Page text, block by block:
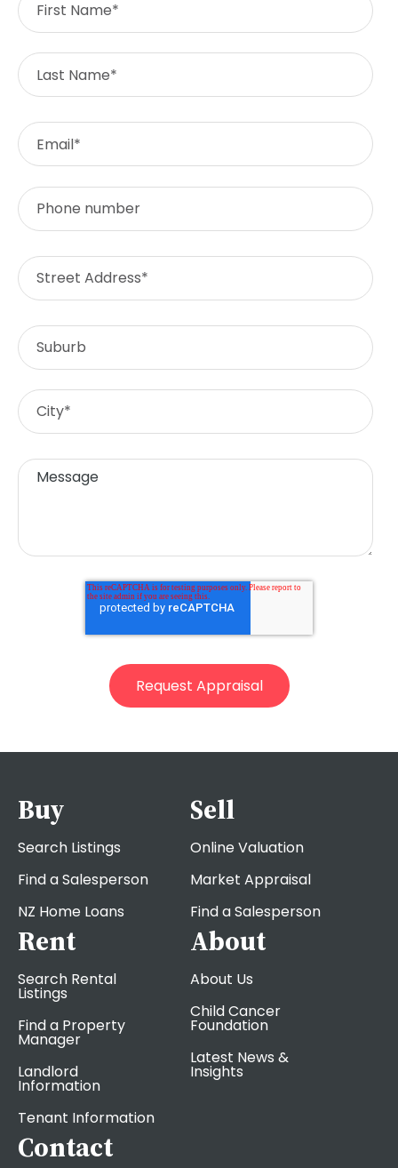
Buy
Search Listings
Find a Salesperson
NZ Home Loans
Sell
Online Valuation
Market Appraisal
Find a Salesperson
Rent
Search Rental
Listings
Find a Property
Manager
Landlord
Information
Tenant Information
About
About Us
Child Cancer
Foundation
Latest News &
Insights
Contact